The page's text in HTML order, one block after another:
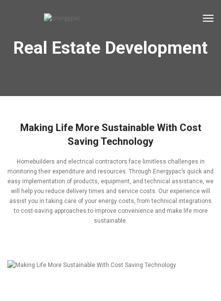
Real Estate Development
Making Life More Sustainable With Cost
Saving Technology
Homebuilders and electrical contractors face limitless challenges in
monitoring their expenditure and resources. Through Energypac’s quick and
easy implementation of products, equipment, and technical assistance, we
will help you reduce delivery times and service costs. Our experience will
assist you in taking care of your energy costs, from technical integrations
to cost-saving approaches to improve convenience and make life more
sustainable.